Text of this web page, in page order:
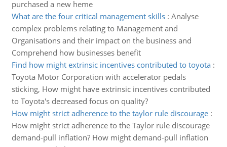
purchased a new heme
What are the four critical management skills: Analyse
complex problems relating to Management and
Organisations and their impact on the business and
Comprehend how businesses benefit
Find how might extrinsic incentives contributed to toyota:
Toyota Motor Corporation with accelerator pedals
sticking, How might have extrinsic incentives contributed
to Toyota's decreased focus on quality?
How might strict adherence to the taylor rule discourage:
How might strict adherence to the Taylor rule discourage
demand-pull inflation? How might demand-pull inflation